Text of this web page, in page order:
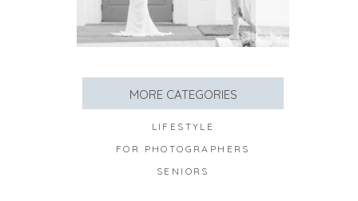
MORE CATEGORIES
LIFESTYLE
FOR PHOTOGRAPHERS
SENIORS